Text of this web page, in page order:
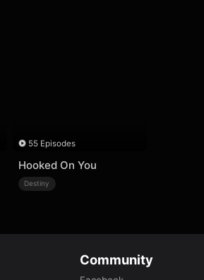
55 Episodes
Hooked On You
Destiny
Community